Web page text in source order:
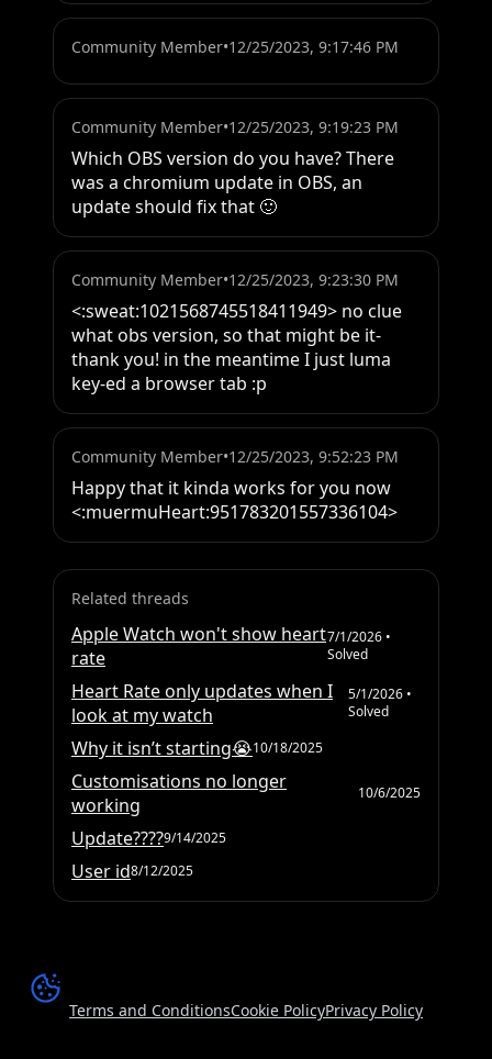
Community Member•12/25/2023, 9:17:46 PM
Community Member•12/25/2023, 9:19:23 PM
Which OBS version do you have? There
was a chromium update in OBS, an
update should fix that 🙂
Community Member•12/25/2023, 9:23:30 PM
<:sweat:1021568745518411949> no clue
what obs version, so that might be it-
thank you! in the meantime I just luma
key-ed a browser tab :p
Community Member•12/25/2023, 9:52:23 PM
Happy that it kinda works for you now
<:muermuHeart:951783201557336104>
Related threads
Apple Watch won't show heart
rate
7/1/2026•
Solved
Heart Rate only updates when I
look at my watch
5/1/2026•
Solved
Why it isn’t starting😭10/18/2025
Customisations no longer
working
10/6/2025
Update????9/14/2025
User id8/12/2025
Terms and ConditionsCookie PolicyPrivacy Policy